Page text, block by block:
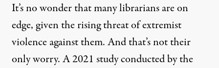
It’s no wonder that many librarians are on
edge, given therising threat of extremist
violenceagainst them. And that’s not their
only worry. A 2021 study conducted by the